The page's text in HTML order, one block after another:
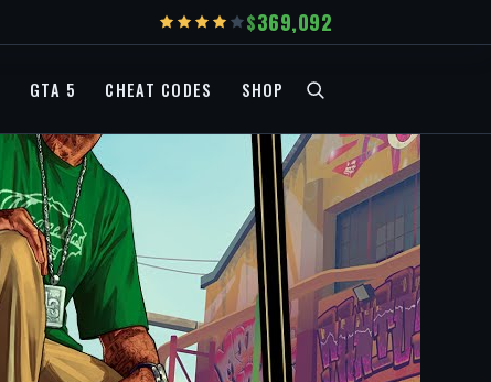
369,092
GTA 5 CHEAT CODES SHOP